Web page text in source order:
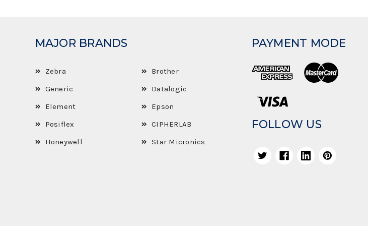
MAJOR BRANDS
Zebra
Generic
Element
Posiflex
Honeywell
Brother
Datalogic
Epson
CIPHERLAB
Star Micronics
PAYMENT MODE
FOLLOW US